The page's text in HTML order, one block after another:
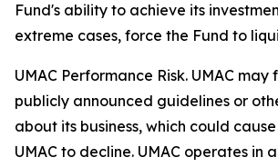
Fund's ability to achieve its
extreme cases, force the Fund to
UMAC Performance Risk. UMAC may
publicly announced guidelines or
about its business, which could
UMAC to decline. UMAC operates in